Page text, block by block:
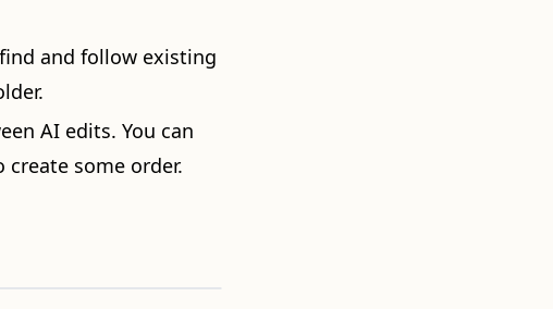
and follow existing
AI edits. You can
some order.